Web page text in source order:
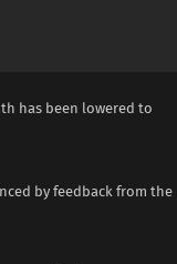
has been lowered to
by feedback from the